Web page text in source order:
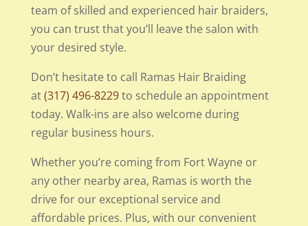
team of skilled and experienced hair braiders,
you can trust that you’ll leave the salon with
your desired style.
Don’t hesitate to call Ramas Hair Braiding
at(317) 496-8229to schedule an appointment
today. Walk-ins are also welcome during
regular business hours.
Whether you’re coming from Fort Wayne or
any other nearby area, Ramas is worth the
drive for our exceptional service and
affordable prices. Plus, with our convenient